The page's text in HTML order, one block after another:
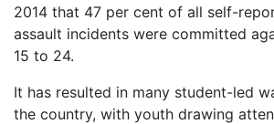
2014 that 47 per cent of all self-
assault incidents were committed
15 to 24.
It has resulted in many student-led
the country, with youth drawing